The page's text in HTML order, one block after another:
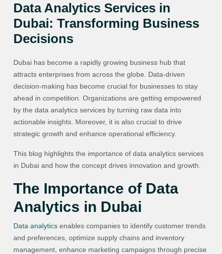
Data Analytics Services in
Dubai: Transforming Business
Decisions
Dubai has become a rapidly growing business hub that
attracts enterprises from across the globe. Data-driven
decision-making has become crucial for businesses to stay
ahead in competition. Organizations are getting empowered
by the data analytics services by turning raw data into
actionable insights. Moreover, it is also crucial to drive
strategic growth and enhance operational efficiency.
This blog highlights the importance of data analytics services
in Dubai and how the concept drives innovation and growth.
The Importance of Data
Analytics in Dubai
Data analytics enables companies to identify customer trends
and preferences, optimize supply chains and inventory
management, enhance marketing campaigns through precise